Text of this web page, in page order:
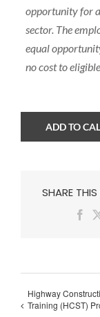
opportunity for
sector. The
equal
no cost to
ADD TO
SHARE
Highway
Training (HCST)